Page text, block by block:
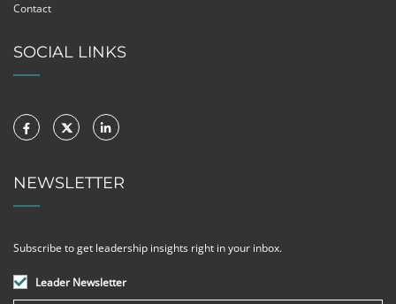
Contact
SOCIAL LINKS
NEWSLETTER
Subscribe to get leadership insights right in your inbox.
Leader Newsletter